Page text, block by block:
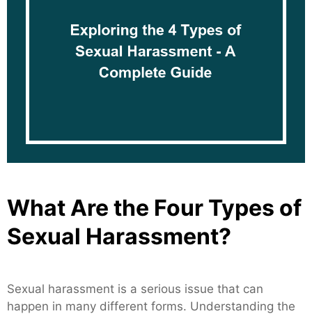
What Are the Four Types of
Sexual Harassment?
Sexual harassment is a serious issue that can
happen in many different forms. Understanding the